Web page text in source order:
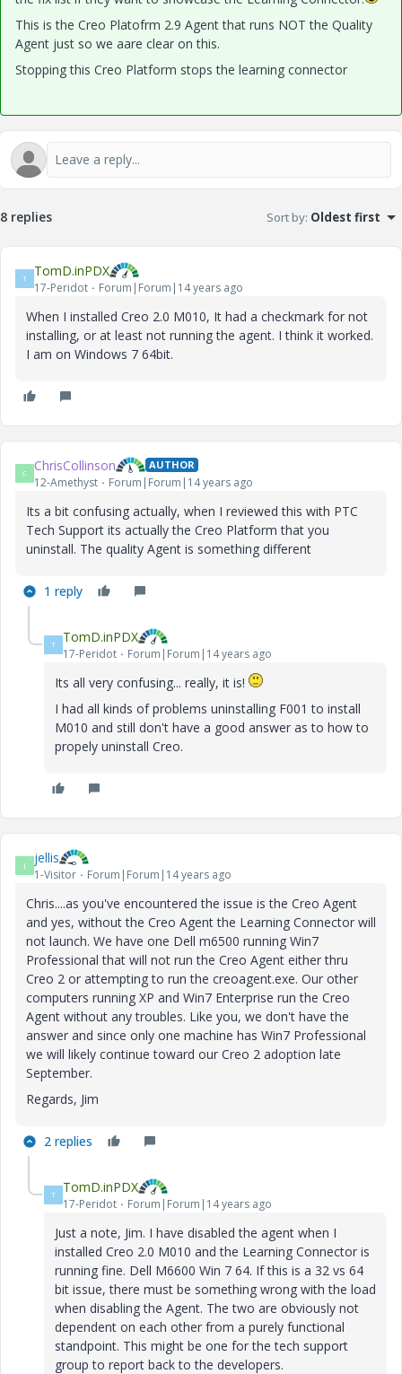
This is the Creo Platofrm 2.9 Agent that runs NOT the Quality
Agent just so we aare clear on this.
Stopping this Creo Platform stops the learning connector
8 replies Sort by: Oldest first
T TomD.inPDX
17-Peridot Forum|Forum|14 years ago
When I installed Creo 2.0 M010, It had a checkmark for not
installing, or at least not running the agent. I think it worked.
I am on Windows 7 64bit.
C ChrisCollinson AUTHOR
12-Amethyst Forum|Forum|14 years ago
Its a bit confusing actually, when I reviewed this with PTC
Tech Support its actually the Creo Platform that you
uninstall. The quality Agent is something different
1 reply
T TomD.inPDX
17-Peridot Forum|Forum|14 years ago
Its all very confusing... really, it is!
I had all kinds of problems uninstalling F001 to install
M010 and still don't have a good answer as to how to
propely uninstall Creo.
J jellis
1-Visitor Forum|Forum|14 years ago
Chris....as you've encountered the issue is the Creo Agent
and yes, without the Creo Agent the Learning Connector will
not launch. We have one Dell m6500 running Win7
Professional that will not run the Creo Agent either thru
Creo 2 or attempting to run the creoagent.exe. Our other
computers running XP and Win7 Enterprise run the Creo
Agent without any troubles. Like you, we don't have the
answer and since only one machine has Win7 Professional
we will likely continue toward our Creo 2 adoption late
September.
Regards, Jim
2 replies
T TomD.inPDX
17-Peridot Forum|Forum|14 years ago
Just a note, Jim. I have disabled the agent when I
installed Creo 2.0 M010 and the Learning Connector is
running fine. Dell M6600 Win 7 64. If this is a 32 vs 64
bit issue, there must be something wrong with the load
when disabling the Agent. The two are obviously not
dependent on each other from a purely functional
standpoint. This might be one for the tech support
group to report back to the developers.